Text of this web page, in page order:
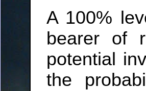
A 100%
bearer of
potential
the